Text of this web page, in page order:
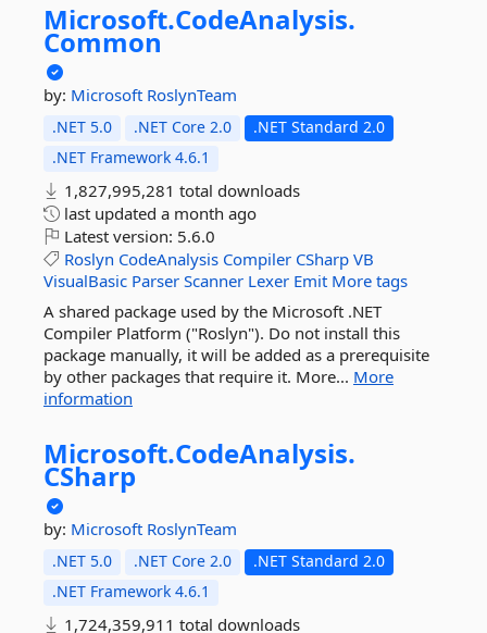
Microsoft.CodeAnalysis.
Common
by: Microsoft RoslynTeam
.NET 5.0 .NET Core 2.0
.NET Standard 2.0
.NET Framework 4.6.1
1,827,995,281 total downloads
last updated a month ago
Latest version: 5.6.0
Roslyn CodeAnalysis Compiler CSharp VB
VisualBasic Parser Scanner Lexer Emit More tags
A shared package used by the Microsoft .NET
Compiler Platform ("Roslyn"). Do not install this
package manually, it will be added as a prerequisite
by other packages that require it. More... More
information
Microsoft.CodeAnalysis.
CSharp
by: Microsoft RoslynTeam
.NET 5.0 .NET Core 2.0
.NET Standard 2.0
.NET Framework 4.6.1
1,724,359,911 total downloads